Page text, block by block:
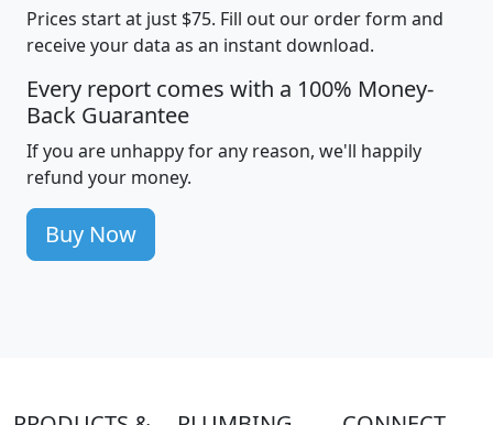
Prices start at just $75. Fill out our order form and
receive your data as an instant download.
Every report comes with a 100% Money-
Back Guarantee
If you are unhappy for any reason, we'll happily
refund your money.
Buy Now